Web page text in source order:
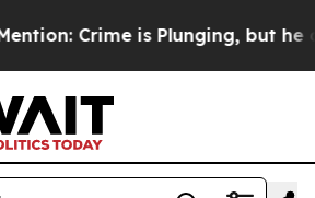
Crime is Plunging, but he